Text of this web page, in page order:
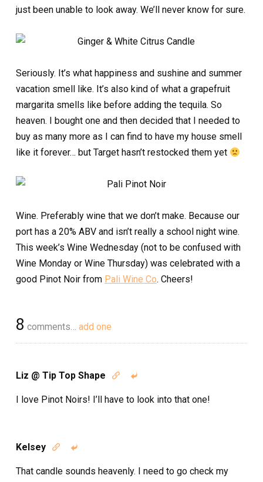
just been unable to look away. We’ll never know for sure.
Seriously. It’s what happiness and sushine and summer
vacation smell like. It’s also kind of what a grapefruit
margarita smells like before adding the tequila. So
heaven. I bought one and then decided that I needed to
buy as many more as I can find to have my house smell
like it forever… but Target hasn’t restocked them yet
Wine. Preferably wine that we don’t make. Because our
port has a 20% ABV and isn’t really a school night wine.
This week’s Wine Wednesday (not to be confused with
Wine Monday or Wine Thursday) was celebrated with a
good Pinot Noir from Pali Wine Co. Cheers!
8 comments… add one
Liz @ Tip Top Shape  
I love Pinot Noirs! I’ll have to look into that one!
Kelsey  
That candle sounds heavenly. I need to go check my